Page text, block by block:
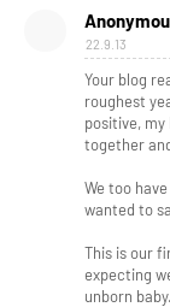
22.9.13
Your blog
roughest
positive,
together
We too
wanted to
This is our
expecting
unborn